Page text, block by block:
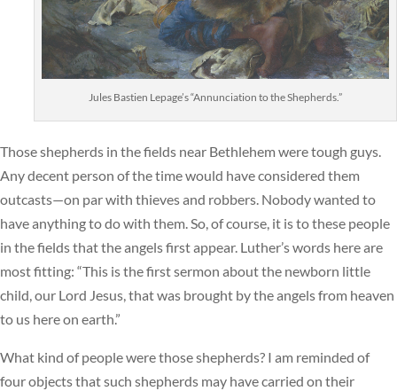
Jules Bastien Lepage’s “Annunciation to the Shepherds.”
Those shepherds in the fields near Bethlehem were tough guys.
Any decent person of the time would have considered them
outcasts—on par with thieves and robbers. Nobody wanted to
have anything to do with them. So, of course, it is to these people
in the fields that the angels first appear. Luther’s words here are
most fitting: “This is the first sermon about the newborn little
child, our Lord Jesus, that was brought by the angels from heaven
to us here on earth.”
What kind of people were those shepherds? I am reminded of
four objects that such shepherds may have carried on their